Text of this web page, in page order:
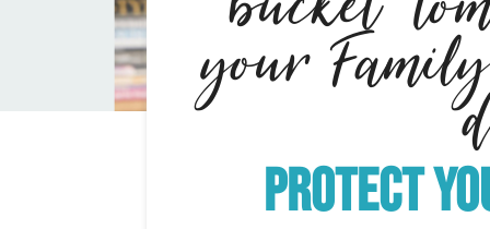
your
Protect